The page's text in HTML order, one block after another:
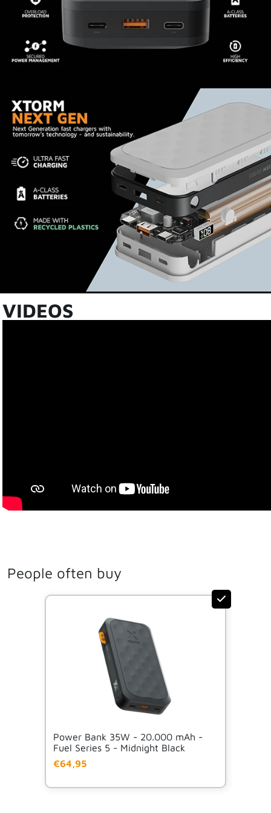
I've only had the new powerbank for about a
month, but my first couple test usages went
perfectly. Fast charging worked exactly as
expected, and battery capacity was exactly
inline with what was advertised. The design is
could make is that it would be nice if they could
reduce the height a bit. The weigh distribution is
a little uneven giving it an awkward feel when
holding it, and suggests the possibility of
reducing the height and spreading the weight of
the battery out. This is however a super minor
point that isn't a big deal. Overrall, very happy I
found and chose Xtrom for my powerbank
1 2
VIDEOS
People often buy
Power Bank 35W - 20.000 mAh -
Fuel Series 5 - Midnight Black
€64,95